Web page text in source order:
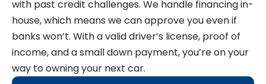
with past credit challenges. We handle financing in-
house, which means we can approve you even if
banks won’t. With a valid driver’s license, proof of
income, and a small down payment, you’re on your
way to owning your next car.